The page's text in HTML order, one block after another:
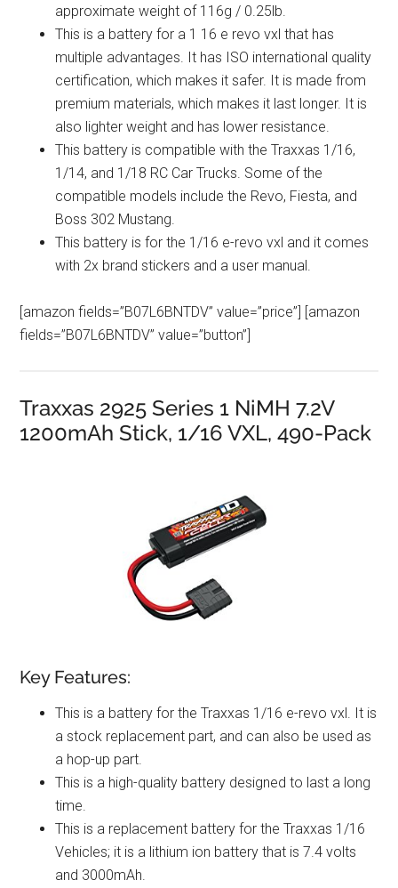
approximate weight of 116g / 0.25lb.
This is a battery for a 1 16 e revo vxl that has
multiple advantages. It has ISO international quality
certification, which makes it safer. It is made from
premium materials, which makes it last longer. It is
also lighter weight and has lower resistance.
This battery is compatible with the Traxxas 1/16,
1/14, and 1/18 RC Car Trucks. Some of the
compatible models include the Revo, Fiesta, and
Boss 302 Mustang.
This battery is for the 1/16 e-revo vxl and it comes
with 2x brand stickers and a user manual.
[amazon fields=”B07L6BNTDV” value=”price”] [amazon
fields=”B07L6BNTDV” value=”button”]
Traxxas 2925 Series 1 NiMH 7.2V
1200mAh Stick, 1/16 VXL, 490-Pack
Key Features:
This is a battery for the Traxxas 1/16 e-revo vxl. It is
a stock replacement part, and can also be used as
a hop-up part.
This is a high-quality battery designed to last a long
time.
This is a replacement battery for the Traxxas 1/16
Vehicles; it is a lithium ion battery that is 7.4 volts
and 3000mAh.